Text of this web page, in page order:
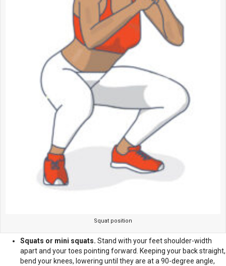
Squat position
Squats or mini squats. Stand with your feet shoulder-width
apart and your toes pointing forward. Keeping your back straight,
bend your knees, lowering until they are at a 90-degree angle,